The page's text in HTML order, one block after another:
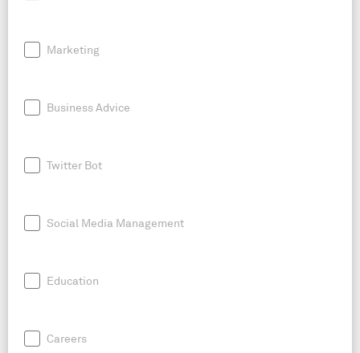
Marketing
Business Advice
Twitter Bot
Social Media Management
Education
Careers